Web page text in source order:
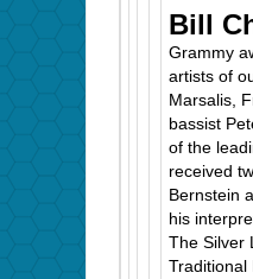
Bill
Grammy
artists of
Marsalis,
bassist
of the
received
Bernstein
his
The Silver
Traditional